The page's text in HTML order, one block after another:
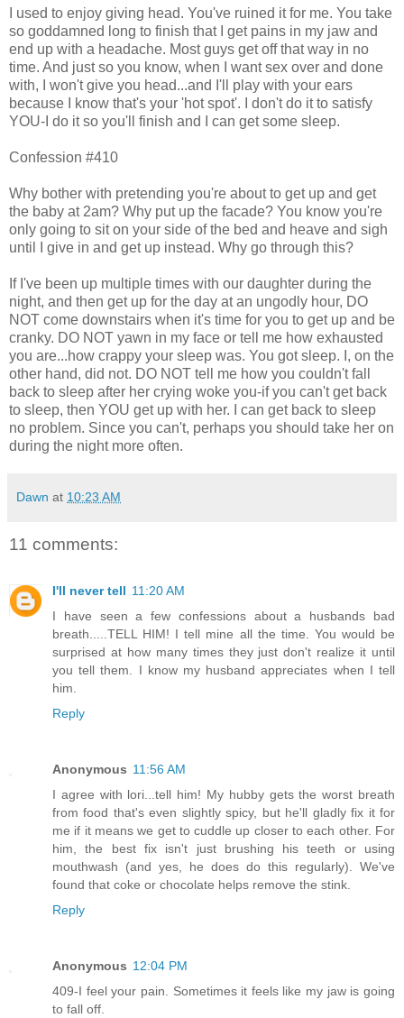
I used to enjoy giving head. You've ruined it for me. You take
so goddamned long to finish that I get pains in my jaw and
end up with a headache. Most guys get off that way in no
time. And just so you know, when I want sex over and done
with, I won't give you head...and I'll play with your ears
because I know that's your 'hot spot'. I don't do it to satisfy
YOU-I do it so you'll finish and I can get some sleep.
Confession #410
Why bother with pretending you're about to get up and get
the baby at 2am? Why put up the facade? You know you're
only going to sit on your side of the bed and heave and sigh
until I give in and get up instead. Why go through this?
If I've been up multiple times with our daughter during the
night, and then get up for the day at an ungodly hour, DO
NOT come downstairs when it's time for you to get up and be
cranky. DO NOT yawn in my face or tell me how exhausted
you are...how crappy your sleep was. You got sleep. I, on the
other hand, did not. DO NOT tell me how you couldn't fall
back to sleep after her crying woke you-if you can't get back
to sleep, then YOU get up with her. I can get back to sleep
no problem. Since you can't, perhaps you should take her on
during the night more often.
Dawn at 10:23 AM
11 comments:
I'll never tell 11:20 AM
I have seen a few confessions about a husbands bad
breath.....TELL HIM! I tell mine all the time. You would be
surprised at how many times they just don't realize it until
you tell them. I know my husband appreciates when I tell
him.
Reply
Anonymous 11:56 AM
I agree with lori...tell him! My hubby gets the worst breath
from food that's even slightly spicy, but he'll gladly fix it for
me if it means we get to cuddle up closer to each other. For
him, the best fix isn't just brushing his teeth or using
mouthwash (and yes, he does do this regularly). We've
found that coke or chocolate helps remove the stink.
Reply
Anonymous 12:04 PM
409-I feel your pain. Sometimes it feels like my jaw is going
to fall off.